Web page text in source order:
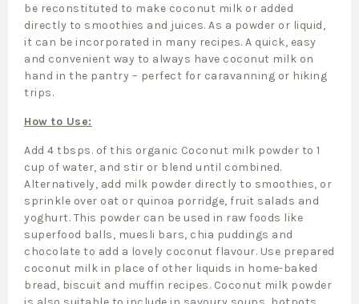
be reconstituted to make coconut milk or added
directly to smoothies and juices. As a powder or liquid,
it can be incorporated in many recipes. A quick, easy
and convenient way to always have coconut milk on
hand in the pantry – perfect for caravanning or hiking
trips.
How to Use:
Add 4 tbsps. of this organic Coconut milk powder to 1
cup of water, and stir or blend until combined.
Alternatively, add milk powder directly to smoothies, or
sprinkle over oat or quinoa porridge, fruit salads and
yoghurt. This powder can be used in raw foods like
superfood balls, muesli bars, chia puddings and
chocolate to add a lovely coconut flavour. Use prepared
coconut milk in place of other liquids in home-baked
bread, biscuit and muffin recipes. Coconut milk powder